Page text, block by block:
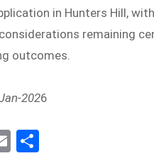
in Hunters Hill,
remaining
outcomes.
2026
E